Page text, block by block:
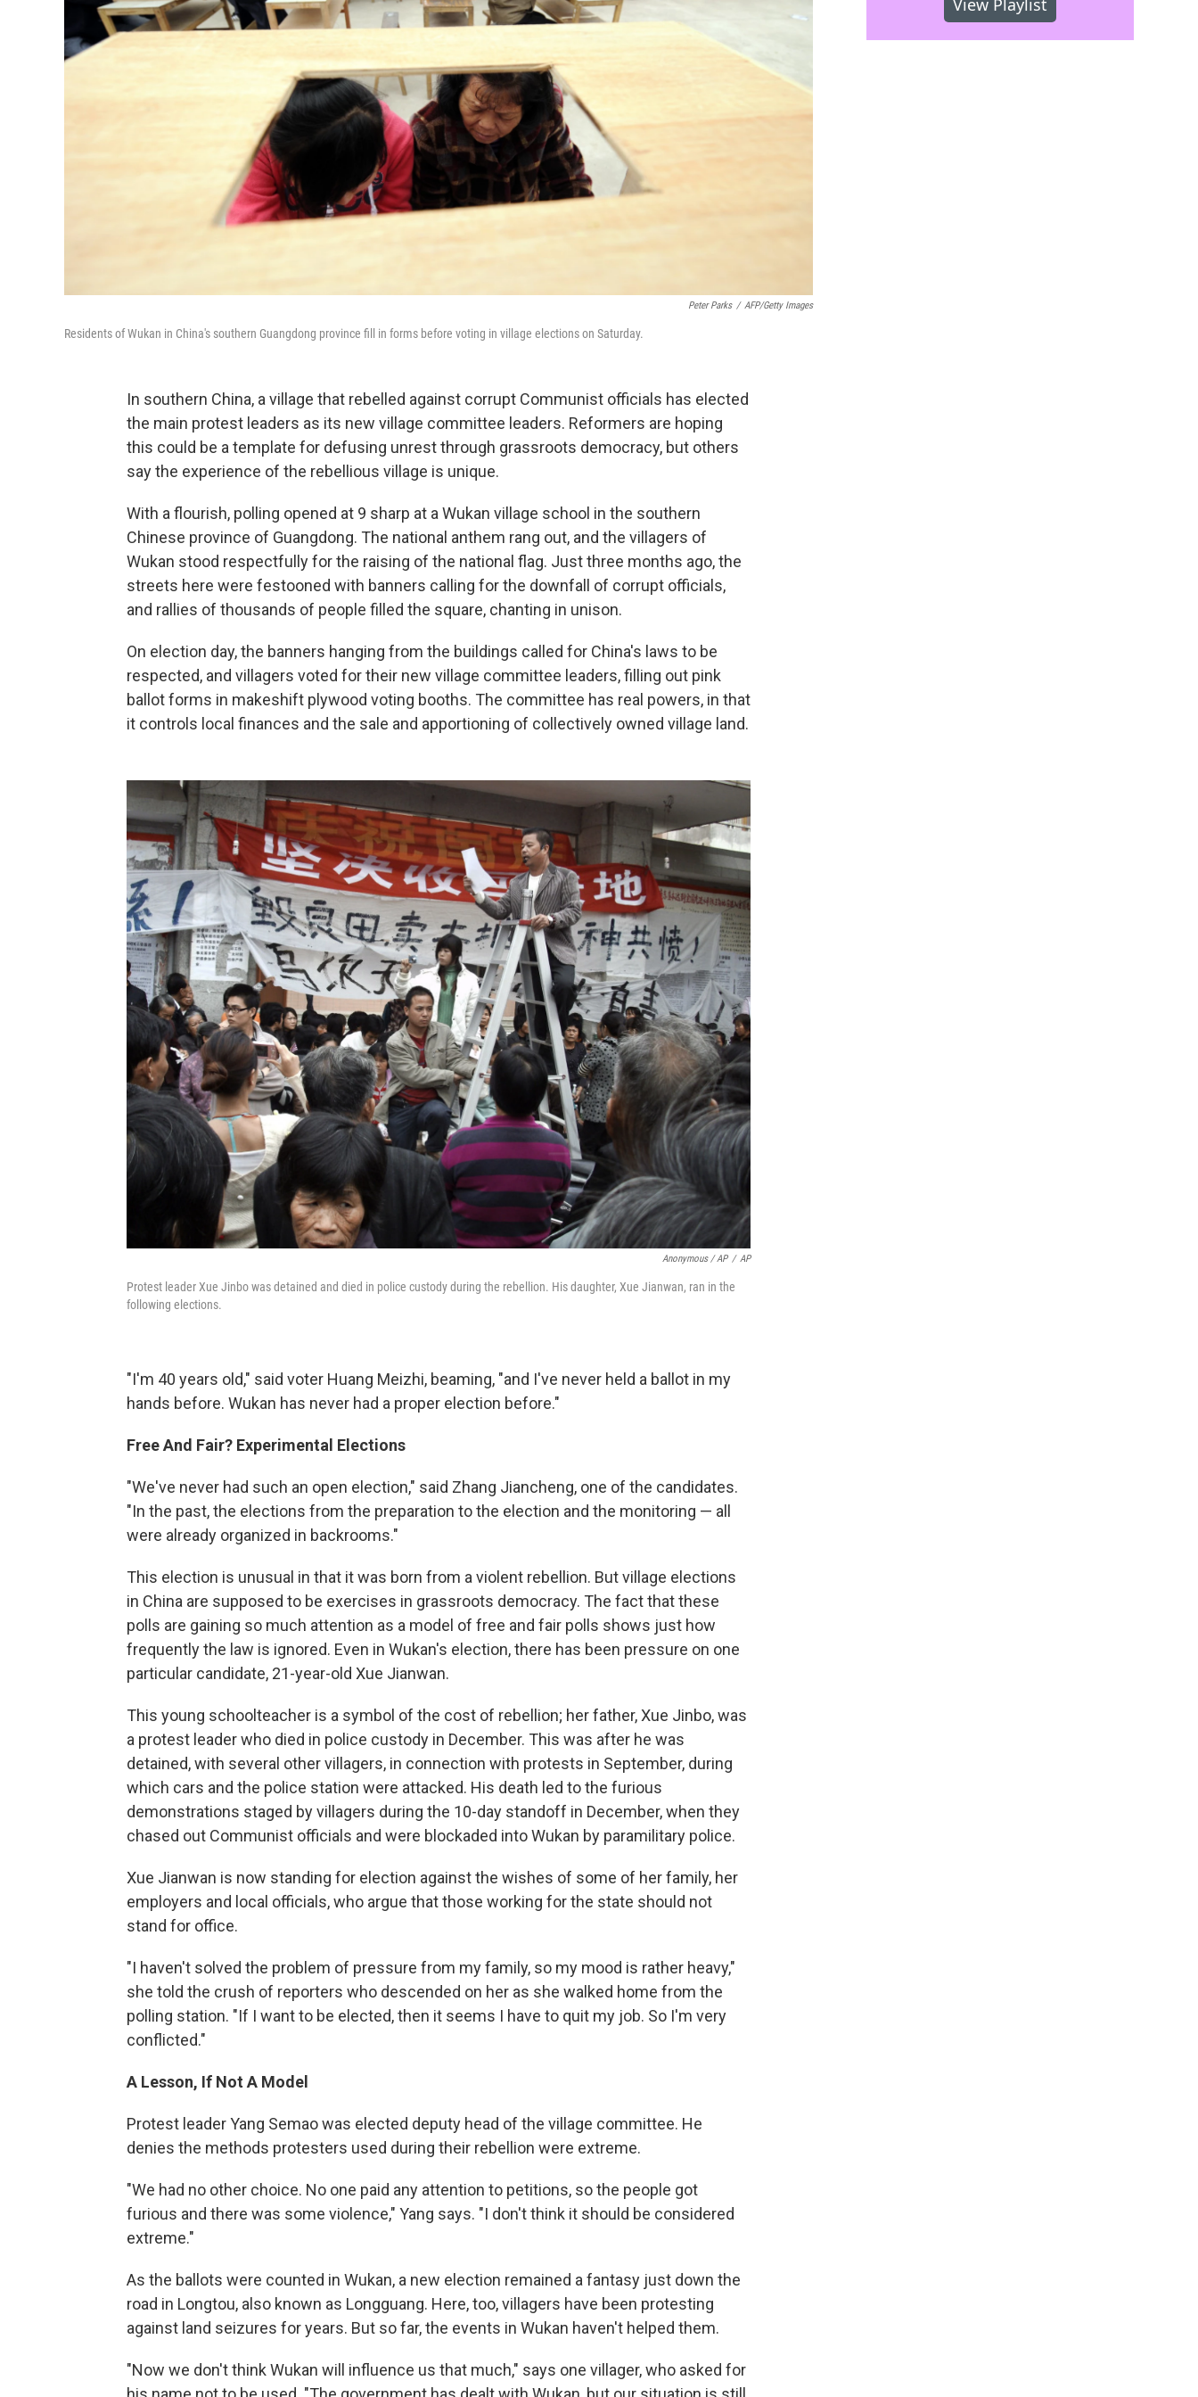
Peter Parks / AFP/Getty Images
Residents of Wukan in China's southern Guangdong province fill in forms before voting in village elections on Saturday.
In southern China, a village that rebelled against corrupt Communist officials has elected
the main protest leaders as its new village committee leaders. Reformers are hoping
this could be a template for defusing unrest through grassroots democracy, but others
say the experience of the rebellious village is unique.
With a flourish, polling opened at 9 sharp at a Wukan village school in the southern
Chinese province of Guangdong. The national anthem rang out, and the villagers of
Wukan stood respectfully for the raising of the national flag. Just three months ago, the
streets here were festooned with banners calling for the downfall of corrupt officials,
and rallies of thousands of people filled the square, chanting in unison.
On election day, the banners hanging from the buildings called for China's laws to be
respected, and villagers voted for their new village committee leaders, filling out pink
ballot forms in makeshift plywood voting booths. The committee has real powers, in that
it controls local finances and the sale and apportioning of collectively owned village land.
Anonymous / AP / AP
Protest leader Xue Jinbo was detained and died in police custody during the rebellion. His daughter, Xue Jianwan, ran in the
following elections.
"I'm 40 years old," said voter Huang Meizhi, beaming, "and I've never held a ballot in my
hands before. Wukan has never had a proper election before."
Free And Fair? Experimental Elections
"We've never had such an open election," said Zhang Jiancheng, one of the candidates.
"In the past, the elections from the preparation to the election and the monitoring — all
were already organized in backrooms."
This election is unusual in that it was born from a violent rebellion. But village elections
in China are supposed to be exercises in grassroots democracy. The fact that these
polls are gaining so much attention as a model of free and fair polls shows just how
frequently the law is ignored. Even in Wukan's election, there has been pressure on one
particular candidate, 21-year-old Xue Jianwan.
This young schoolteacher is a symbol of the cost of rebellion; her father, Xue Jinbo, was
a protest leader who died in police custody in December. This was after he was
detained, with several other villagers, in connection with protests in September, during
which cars and the police station were attacked. His death led to the furious
demonstrations staged by villagers during the 10-day standoff in December, when they
chased out Communist officials and were blockaded into Wukan by paramilitary police.
Xue Jianwan is now standing for election against the wishes of some of her family, her
employers and local officials, who argue that those working for the state should not
stand for office.
"I haven't solved the problem of pressure from my family, so my mood is rather heavy,"
she told the crush of reporters who descended on her as she walked home from the
polling station. "If I want to be elected, then it seems I have to quit my job. So I'm very
conflicted."
A Lesson, If Not A Model
Protest leader Yang Semao was elected deputy head of the village committee. He
denies the methods protesters used during their rebellion were extreme.
"We had no other choice. No one paid any attention to petitions, so the people got
furious and there was some violence," Yang says. "I don't think it should be considered
extreme."
As the ballots were counted in Wukan, a new election remained a fantasy just down the
road in Longtou, also known as Longguang. Here, too, villagers have been protesting
against land seizures for years. But so far, the events in Wukan haven't helped them.
"Now we don't think Wukan will influence us that much," says one villager, who asked for
View Playlist